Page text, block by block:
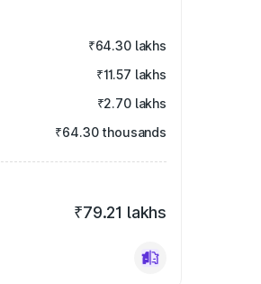
₹64.30 lakhs
₹11.57 lakhs
₹2.70 lakhs
₹64.30 thousands
₹79.21 lakhs